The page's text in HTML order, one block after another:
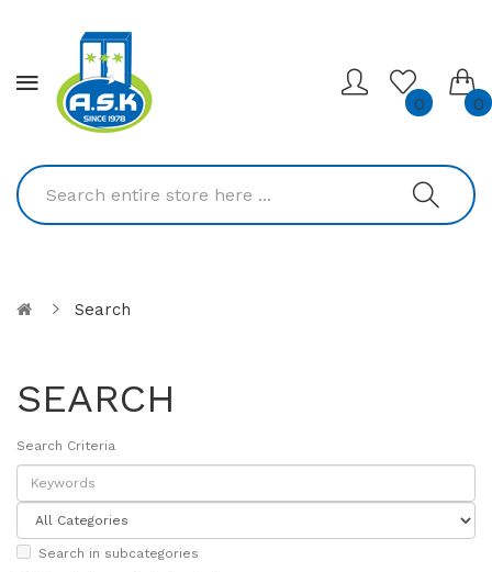
0 0
Search
SEARCH
Search Criteria
Search in subcategories